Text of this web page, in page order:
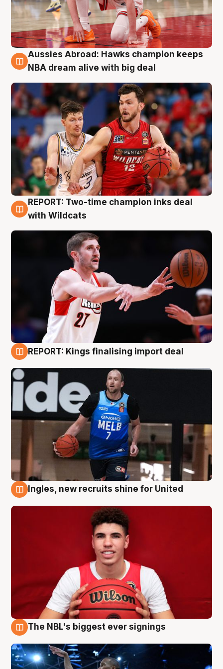
10 Aug
Aussies Abroad: Hawks champion keeps
NBA dream alive with big deal
9 Aug
REPORT: Two-time champion inks deal
with Wildcats
REPORT: Kings finalising import deal
Ingles, new recruits shine for United
The NBL's biggest ever signings